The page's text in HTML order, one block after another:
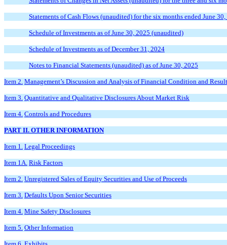
Statements of Cash Flows (unaudited) for the six months ended June
Schedule of Investments as of June 30, 2025 (unaudited)
Schedule of Investments as of December 31, 2024
Notes to Financial Statements (unaudited) as of June 30, 2025
Item 2. Management’s Discussion and Analysis of Financial Condition and
Item 3. Quantitative and Qualitative Disclosures About Market Risk
Item 4. Controls and Procedures
PART II. OTHER INFORMATION
Item 1. Legal Proceedings
Item 1A. Risk Factors
Item 2. Unregistered Sales of Equity Securities and Use of Proceeds
Item 3. Defaults Upon Senior Securities
Item 4. Mine Safety Disclosures
Item 5. Other Information